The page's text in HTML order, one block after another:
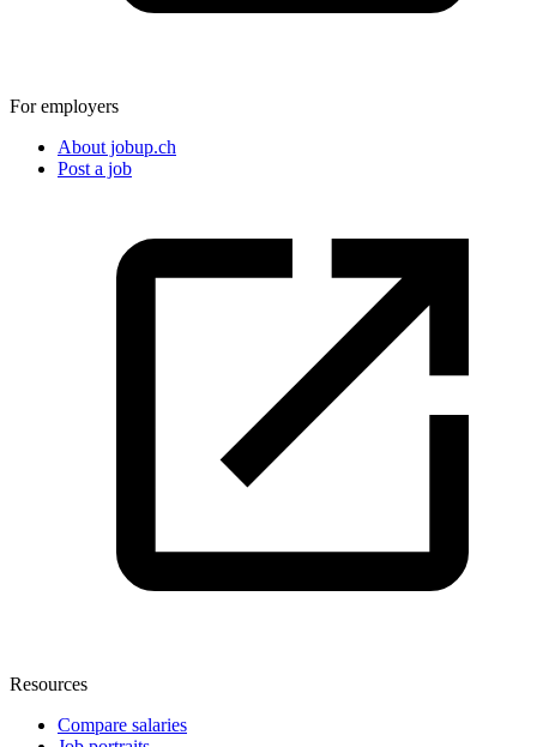
For employers
About jobup.ch
Post a job
Resources
Compare salaries